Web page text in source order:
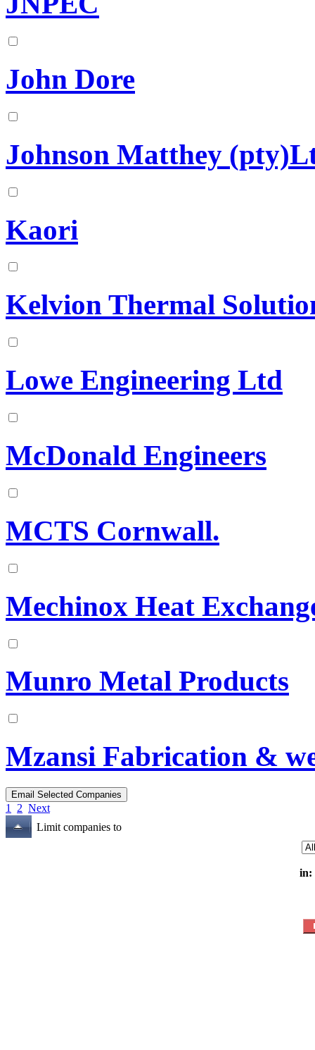
John Dore
Johnson Matthey
Kaori
Kelvion Thermal
Lowe Engineering Ltd
McDonald Engineers
MCTS Cornwall.
Mechinox Heat
Munro Metal Products
Mzansi Fabrication &
1 2 Next
Limit companies to
in: